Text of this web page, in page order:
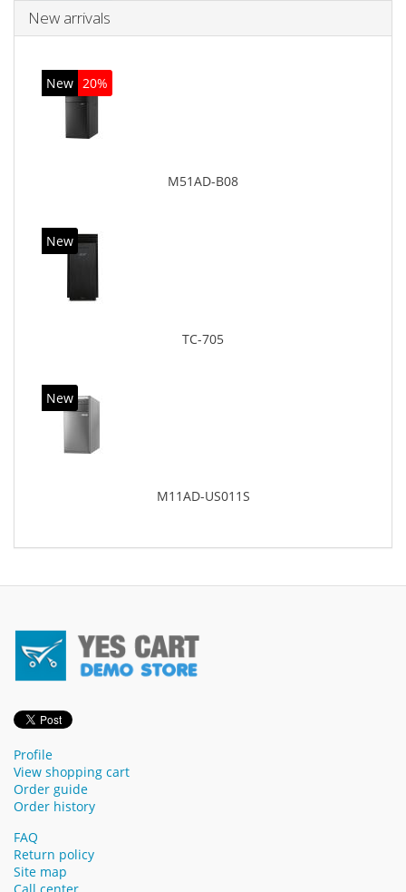
New arrivals
New 20%
M51AD-B08
New
TC-705
New
M11AD-US011S
Profile
View shopping cart
Order guide
Order history
FAQ
Return policy
Site map